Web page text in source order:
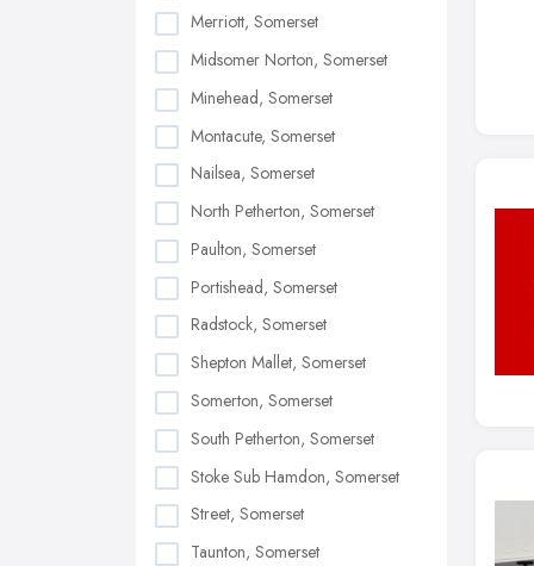
Merriott, Somerset
Midsomer Norton, Somerset
Minehead, Somerset
Montacute, Somerset
Nailsea, Somerset
North Petherton, Somerset
Paulton, Somerset
Portishead, Somerset
Radstock, Somerset
Shepton Mallet, Somerset
Somerton, Somerset
South Petherton, Somerset
Stoke Sub Hamdon, Somerset
Street, Somerset
Taunton, Somerset